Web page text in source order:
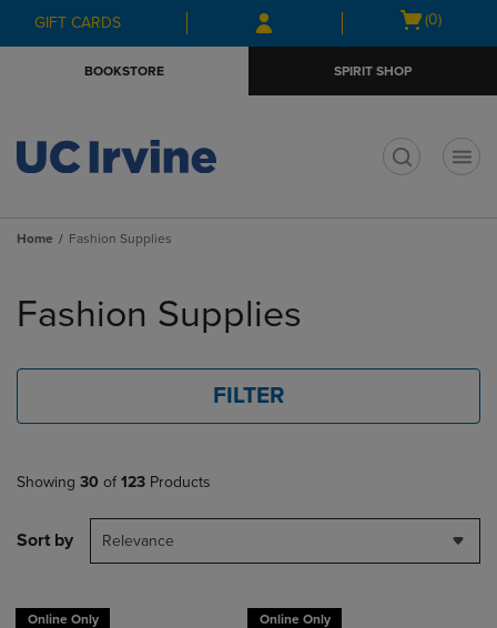
Skip
to
Skip
to
menu
GIFT CARDS
Open
(0)
BOOKSTORE SPIRIT SHOP
Home Fashion Supplies
products
Fashion Supplies
FILTER
Showing 30 of 123 Products
Sort by Relevance
Online Only Online Only